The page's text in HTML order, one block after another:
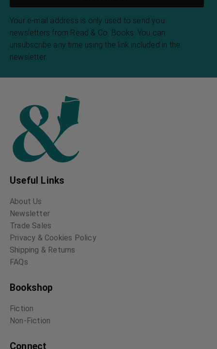
Your e-mail address is only used to send you
newsletters from Read & Co. Books. You can
unsubscribe any time using the link included in the
newsletter.
Useful Links
About Us
Newsletter
Trade Sales
Privacy & Cookies Policy
Shipping & Returns
FAQs
Bookshop
Fiction
Non-Fiction
Connect